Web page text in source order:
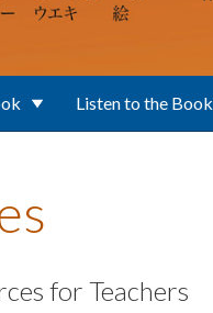
Listen to the Book
for Teachers